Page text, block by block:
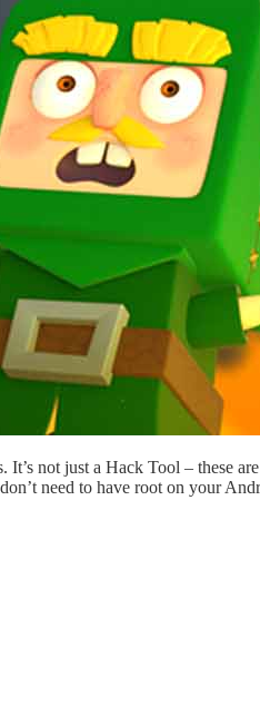
not just a Hack Tool – these
need to have root on your